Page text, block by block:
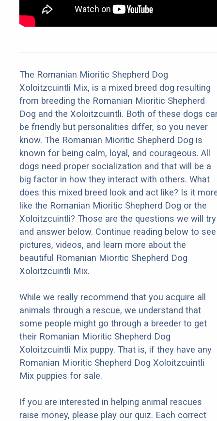
The Romanian Mioritic Shepherd Dog
Xoloitzcuintli Mix, is a mixed breed dog resulting
from breeding the Romanian Mioritic Shepherd
Dog and the Xoloitzcuintli. Both of these dogs
be friendly but personalities differ, so you never
know. The Romanian Mioritic Shepherd Dog is
known for being calm, loyal, and courageous. All
dogs need proper socialization and that will be a
big factor in how they interact with others. What
does this mixed breed look and act like? Is it
like the Romanian Mioritic Shepherd Dog or the
Xoloitzcuintli? Those are the questions we will try
and answer below. Continue reading below to see
pictures, videos, and learn more about the
beautiful Romanian Mioritic Shepherd Dog
Xoloitzcuintli Mix.
While we really recommend that you acquire all
animals through a rescue, we understand that
some people might go through a breeder to get
their Romanian Mioritic Shepherd Dog
Xoloitzcuintli Mix puppy. That is, if they have any
Romanian Mioritic Shepherd Dog Xoloitzcuintli
Mix puppies for sale.
If you are interested in helping animal rescues
raise money, please play our quiz. Each correct